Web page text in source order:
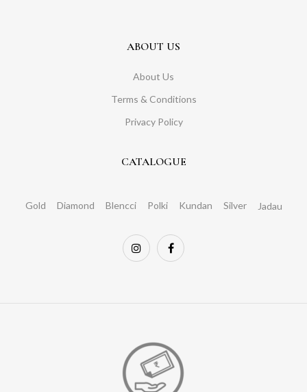
ABOUT US
About Us
Terms & Conditions
Privacy Policy
CATALOGUE
Gold Diamond Blencci Polki Kundan Silver Jadau